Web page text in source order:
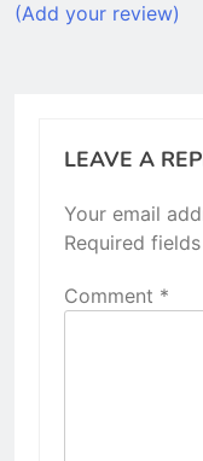
(Add your review)
LEAVE A
Your email
Required
Comment *